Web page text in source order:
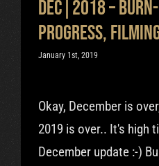
Dec|2018 –
progress,
January 1st, 2019
Okay, December is
2019 is over.. It's high
December update :-)